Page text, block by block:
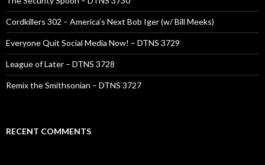
Cordkillers 302 – America’s Next Bob Iger (w/ Bill Meeks)
Everyone Quit Social Media Now! – DTNS 3729
League of Later – DTNS 3728
Remix the Smithsonian – DTNS 3727
RECENT COMMENTS